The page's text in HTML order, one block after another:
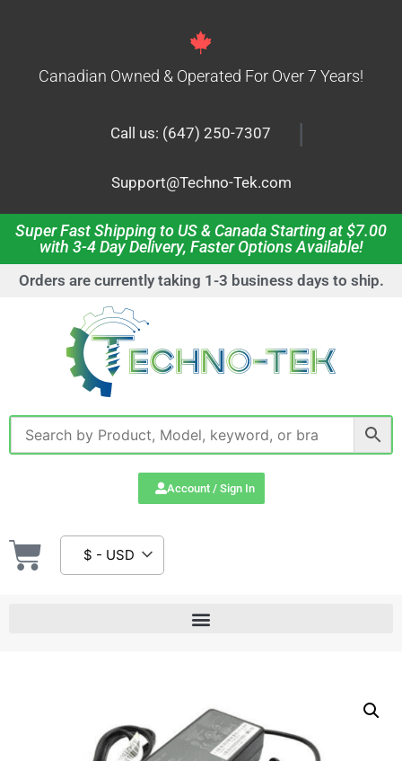
Canadian Owned & Operated For Over 7 Years!
Call us: (647) 250-7307 |
Support@Techno-Tek.com
Super Fast Shipping to US & Canada Starting at $7.00
with 3-4 Day Delivery, Faster Options Available!
Orders are currently taking 1-3 business days to ship.
Account / Sign In
$ - USD